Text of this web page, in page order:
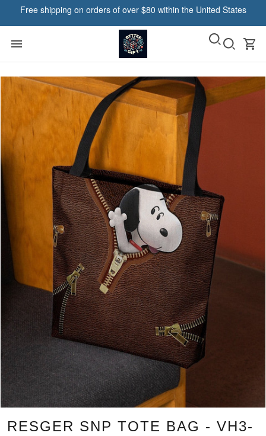
Free shipping on orders of over $80 within the United States
RESGER SNP TOTE BAG - VH3-